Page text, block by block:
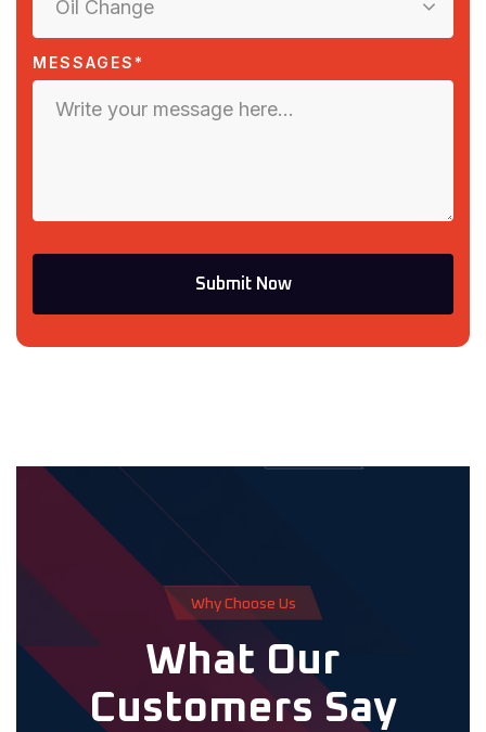
Oil Change
MESSAGES*
Submit Now
Why Choose Us
W hat Our
Customers Say